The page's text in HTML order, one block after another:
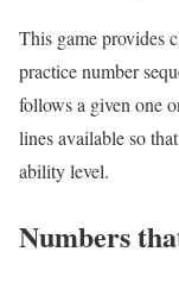
This game provides
practice number
follows a given one
lines available so
ability level.
Numbers